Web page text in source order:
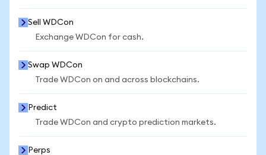
Sell WDCon
Exchange WDCon for cash.
Swap WDCon
Trade WDCon on and across blockchains.
Predict
Trade WDCon and crypto prediction markets.
Perps